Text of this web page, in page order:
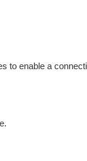
to enable a